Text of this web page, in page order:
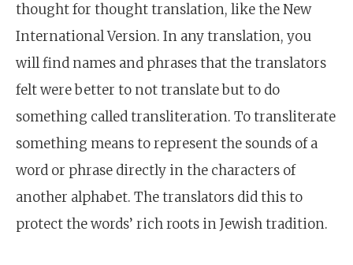
thought for thought translation, like the New
International Version. In any translation, you
will find names and phrases that the translators
felt were better to not translate but to do
something called transliteration. To transliterate
something means to represent the sounds of a
word or phrase directly in the characters of
another alphabet. The translators did this to
protect the words’ rich roots in Jewish tradition.